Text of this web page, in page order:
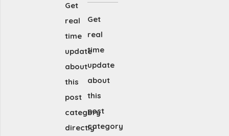
Get
real
time
update
about
this
post
category
directly
Get
real
time
update
about
this
post
category